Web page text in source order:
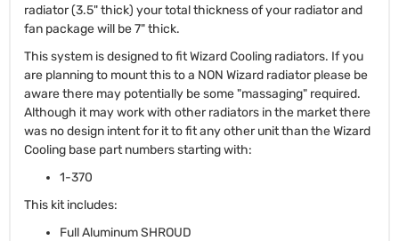
radiator (3.5" thick) your total thickness of your radiator and
fan package will be 7" thick.
This system is designed to fit Wizard Cooling radiators. If you
are planning to mount this to a NON Wizard radiator please be
aware there may potentially be some "massaging" required.
Although it may work with other radiators in the market there
was no design intent for it to fit any other unit than the Wizard
Cooling base part numbers starting with:
1-370
This kit includes:
Full Aluminum SHROUD